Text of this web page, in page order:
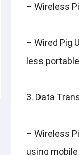
– Wireless
– Wired Pig
less portable
3. Data
– Wireless
using